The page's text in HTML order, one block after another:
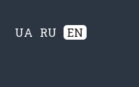
UA RU EN